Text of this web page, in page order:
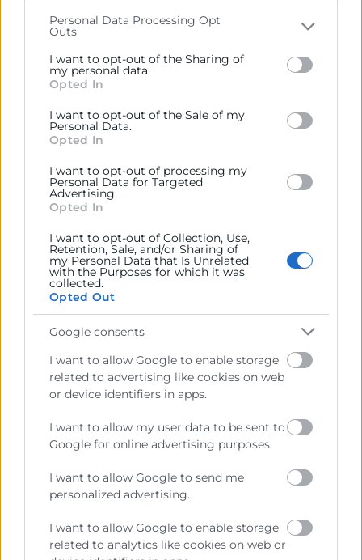
Please note that this website/app uses one or more
Google services and may gather and store information
including but not limited to your visit or usage
behaviour. You may click to grant or deny consent to
below specified purposes in below Google consent
section.
Personal Data Processing Opt
Outs
I want to opt-out of the Sharing of
my personal data.
Opted In
I want to opt-out of the Sale of my
Personal Data.
Opted In
I want to opt-out of processing my
Personal Data for Targeted
Advertising.
Opted In
I want to opt-out of Collection, Use,
Retention, Sale, and/or Sharing of
my Personal Data that Is Unrelated
with the Purposes for which it was
collected.
Opted Out
Google consents
I want to allow Google to enable storage
related to advertising like cookies on web
or device identifiers in apps.
I want to allow my user data to be sent to
Google for online advertising purposes.
I want to allow Google to send me
personalized advertising.
I want to allow Google to enable storage
related to analytics like cookies on web or
Cámara València es una corporación de derecho público,
colaboradora de las Administraciones Públicas, dedicada a:
Representar, promocionar y defender los intereses
generales del comercio, la industria y la navegación.
Ejercitar las competencias de carácter público
previstas en la Ley, o que puedan encomendar y
delegar las Administraciones Públicas.
Contacto
Sobre la Cambra
Perfil del contractant
Preu taula cítrics